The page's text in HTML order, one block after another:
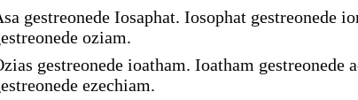
gestreonede Iosaphat. Iosophat gestreonede
oziam.
gestreonede ioatham. Ioatham gestreonede
ezechiam.